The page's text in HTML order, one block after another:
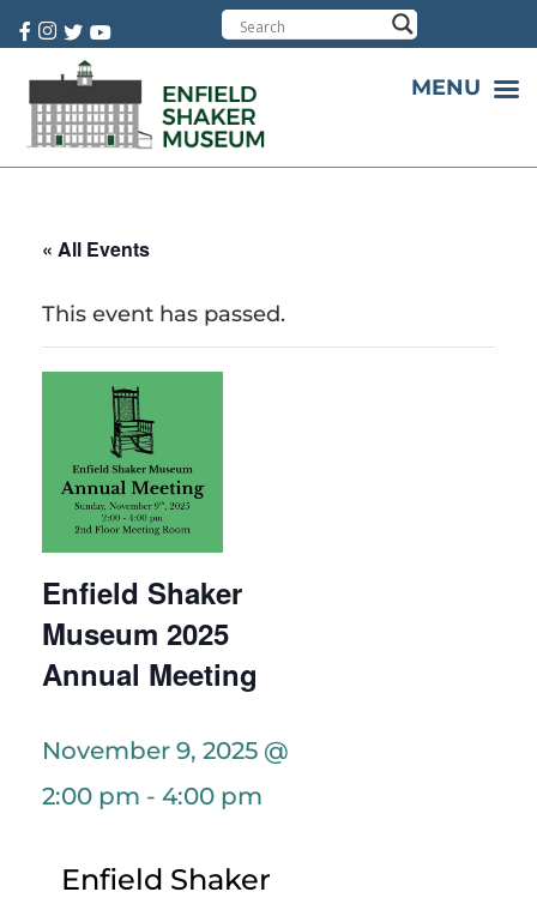
« All Events
This event has passed.
Enfield Shaker
Museum 2025
Annual Meeting
November 9, 2025 @
2:00 pm - 4:00 pm
Enfield Shaker
MENU